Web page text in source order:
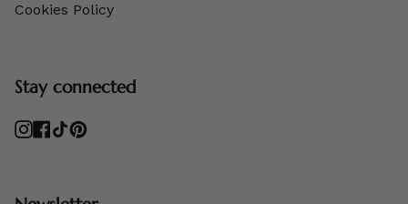
Cookies Policy
Stay connected
Instagram
Facebook
TikTokPinterest